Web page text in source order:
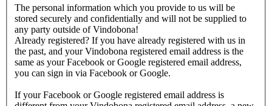
The personal information which you provide to us will be
stored securely and confidentially and will not be supplied to
any party outside of Vindobona!
Already registered? If you have already registered with us in
the past, and your Vindobona registered email address is the
same as your Facebook or Google registered email address,
you can sign in via Facebook or Google.
If your Facebook or Google registered email address is